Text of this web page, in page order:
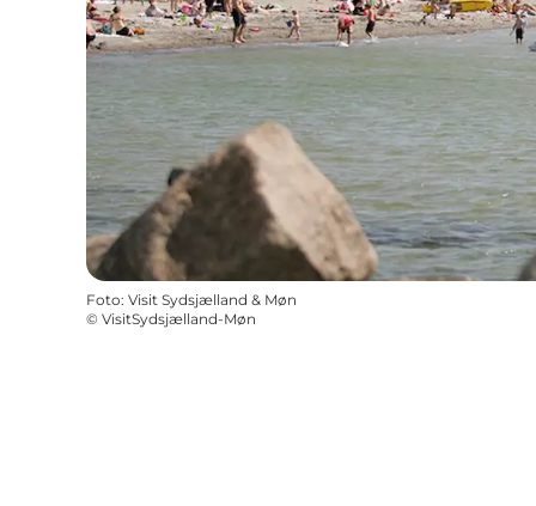
Foto: Visit Sydsjælland & Møn
© VisitSydsjælland-Møn